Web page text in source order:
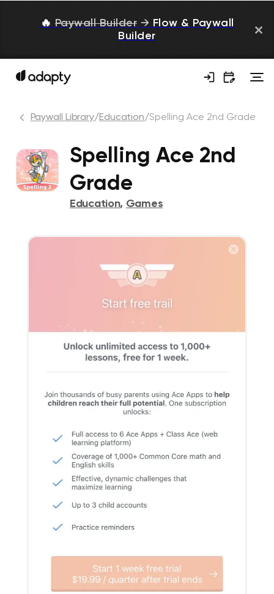
🔥 Paywall Builder → Flow & Paywall
Builder
Paywall Library/Education/Spelling Ace 2nd Grade
Spelling Ace 2nd
Grade
Education, Games